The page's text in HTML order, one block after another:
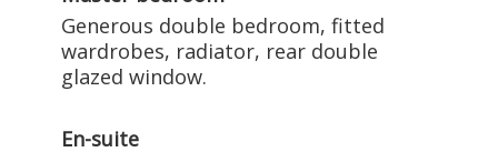
Generous double bedroom, fitted
wardrobes, radiator, rear double
glazed window.
En-suite